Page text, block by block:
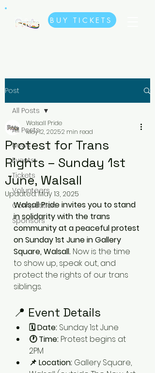
BUY TICKETS
Post
All Posts
News
Events
Tickets
Volunteers
Competition
Sponsors
All Posts
Protest for Trans
Rights – Sunday 1st
June, Walsall
Walsall Pride
May 12, 20252 min read
Updated:May 13, 2025
Walsall Pride invites you to stand
in solidarity with the trans
community at a peaceful protest
on Sunday 1st June in Gallery
Square, Walsall. Now is the time
to show up, speak out, and
protect the rights of our trans
siblings.
📍 Event Details
🗓 Date: Sunday 1st June
🕐 Time: Protest begins at
2PM
📌 Location: Gallery Square,